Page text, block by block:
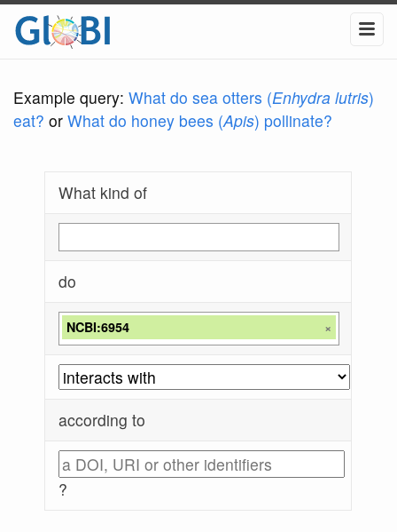
Example query: What do sea otters (Enhydra lutris)
eat? or What do honey bees (Apis) pollinate?
What kind of
do
NCBI:6954 ×
according to
?